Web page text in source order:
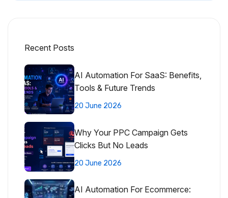
Recent Posts
AI Automation For SaaS: Benefits,
Tools & Future Trends
20 June 2026
Why Your PPC Campaign Gets
Clicks But No Leads
20 June 2026
AI Automation For Ecommerce: